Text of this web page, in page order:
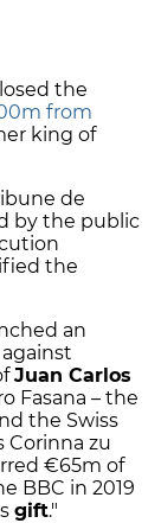
the
from
king of
de
by the public
the
an
Juan Carlos
Fasana – the
the Swiss
Corinna zu
€65m of
BBC in 2019
gift."